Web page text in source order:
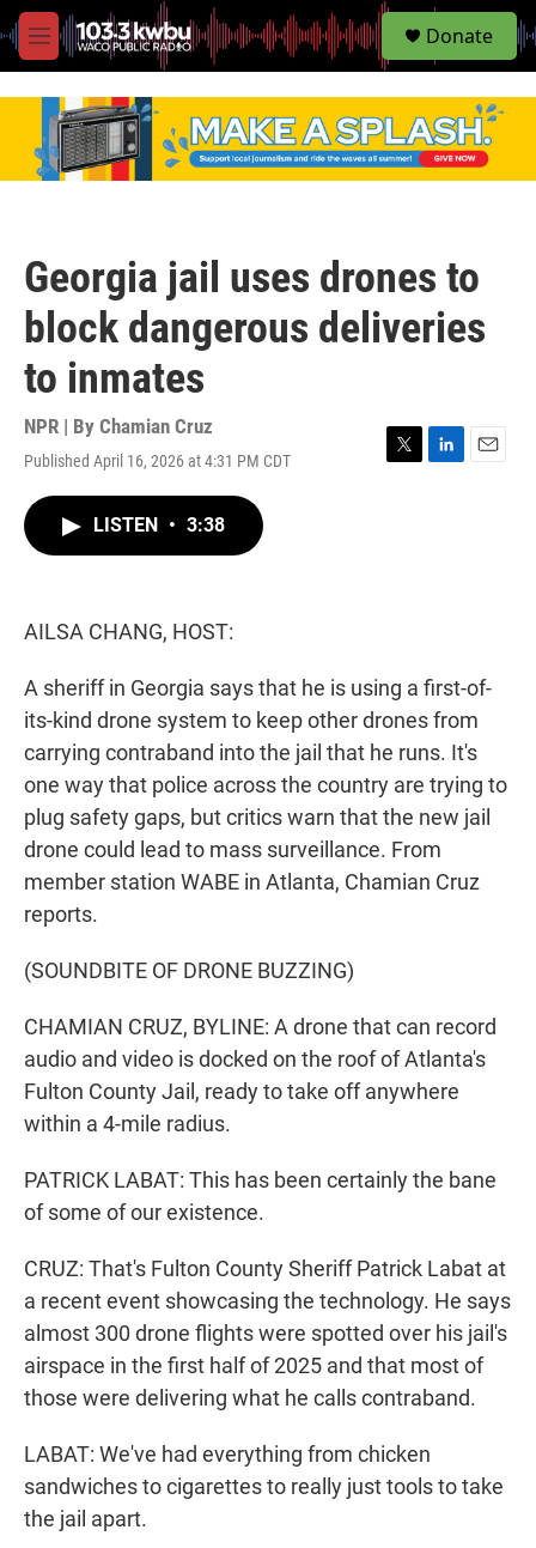
M
e
S
e
Donate
Georgia jail uses drones to
block dangerous deliveries
to inmates
NPR | By Chamian Cruz
Published April 16, 2026 at 4:31 PM CDT
LISTEN • 3:38
AILSA CHANG, HOST:
A sheriff in Georgia says that he is using a first-of-
its-kind drone system to keep other drones from
carrying contraband into the jail that he runs. It's
one way that police across the country are trying to
plug safety gaps, but critics warn that the new jail
drone could lead to mass surveillance. From
member station WABE in Atlanta, Chamian Cruz
reports.
(SOUNDBITE OF DRONE BUZZING)
CHAMIAN CRUZ, BYLINE: A drone that can record
audio and video is docked on the roof of Atlanta's
Fulton County Jail, ready to take off anywhere
within a 4-mile radius.
PATRICK LABAT: This has been certainly the bane
of some of our existence.
CRUZ: That's Fulton County Sheriff Patrick Labat at
a recent event showcasing the technology. He says
almost 300 drone flights were spotted over his jail's
airspace in the first half of 2025 and that most of
those were delivering what he calls contraband.
LABAT: We've had everything from chicken
sandwiches to cigarettes to really just tools to take
the jail apart.